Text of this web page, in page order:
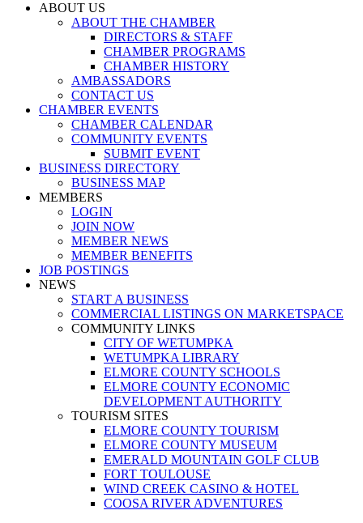
ABOUT US
ABOUT THE CHAMBER
DIRECTORS & STAFF
CHAMBER PROGRAMS
CHAMBER HISTORY
AMBASSADORS
CONTACT US
CHAMBER EVENTS
CHAMBER CALENDAR
COMMUNITY EVENTS
SUBMIT EVENT
BUSINESS DIRECTORY
BUSINESS MAP
MEMBERS
LOGIN
JOIN NOW
MEMBER NEWS
MEMBER BENEFITS
JOB POSTINGS
NEWS
START A BUSINESS
COMMERCIAL LISTINGS ON MARKETSPACE
COMMUNITY LINKS
CITY OF WETUMPKA
WETUMPKA LIBRARY
ELMORE COUNTY SCHOOLS
ELMORE COUNTY ECONOMIC
DEVELOPMENT AUTHORITY
TOURISM SITES
ELMORE COUNTY TOURISM
ELMORE COUNTY MUSEUM
EMERALD MOUNTAIN GOLF CLUB
FORT TOULOUSE
WIND CREEK CASINO & HOTEL
COOSA RIVER ADVENTURES